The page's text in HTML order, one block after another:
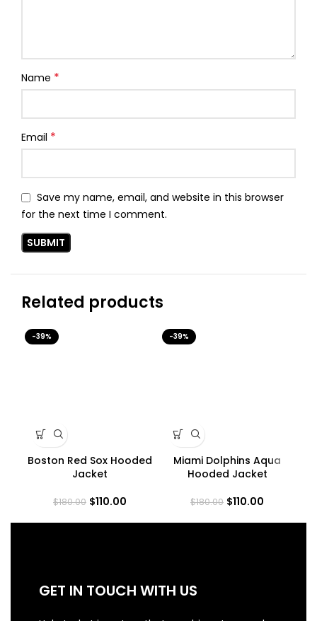
Name *
Email *
Save my name, email, and website in this browser
for the next time I comment.
Related products
-39%
Boston Red Sox Hooded
Jacket
$180.00 $110.00
-39%
Miami Dolphins Aqua
Hooded Jacket
$180.00 $110.00
GET IN TOUCH WITH US